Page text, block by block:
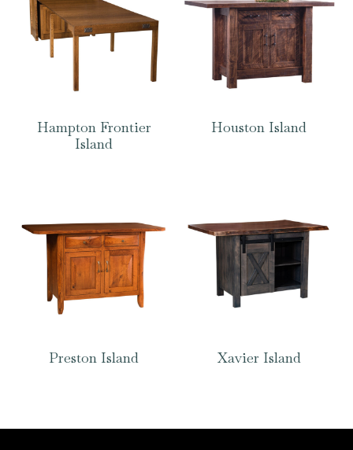
Hampton Frontier
Island
Houston Island
Preston Island Xavier Island